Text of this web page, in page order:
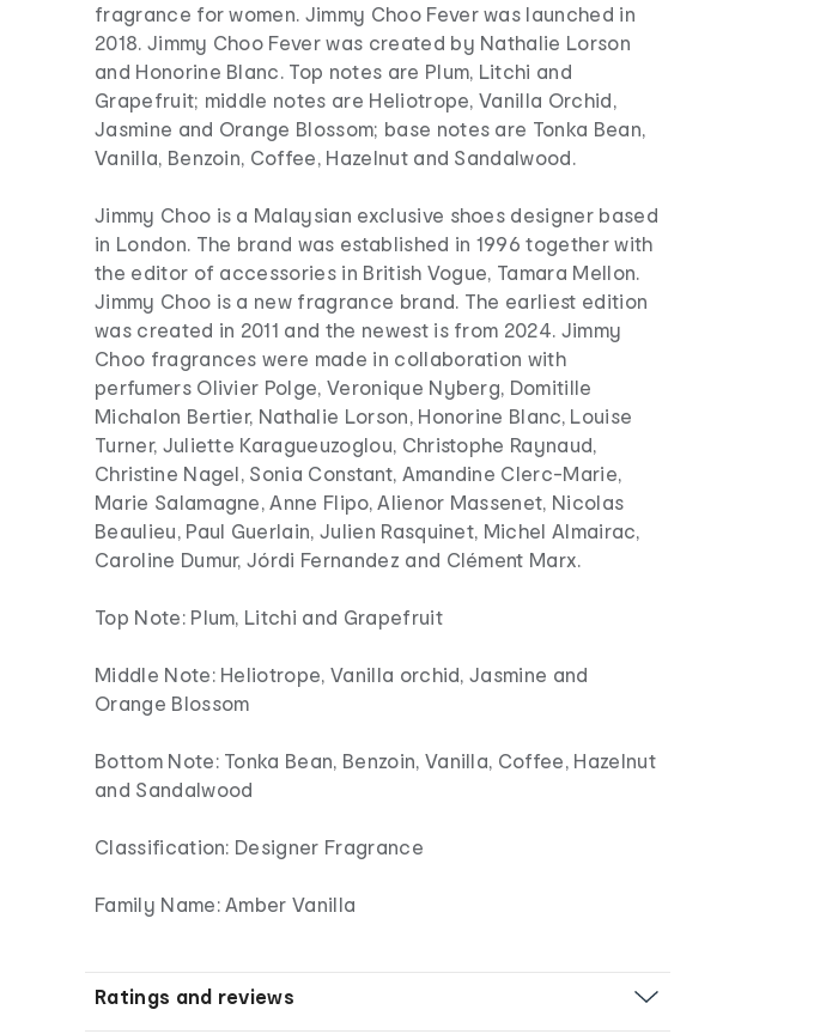
fragrance for women. Jimmy Choo Fever was launched in
2018. Jimmy Choo Fever was created by Nathalie Lorson
and Honorine Blanc. Top notes are Plum, Litchi and
Grapefruit; middle notes are Heliotrope, Vanilla Orchid,
Jasmine and Orange Blossom; base notes are Tonka Bean,
Vanilla, Benzoin, Coffee, Hazelnut and Sandalwood.
Jimmy Choo is a Malaysian exclusive shoes designer based
in London. The brand was established in 1996 together with
the editor of accessories in British Vogue, Tamara Mellon.
Jimmy Choo is a new fragrance brand. The earliest edition
was created in 2011 and the newest is from 2024. Jimmy
Choo fragrances were made in collaboration with
perfumers Olivier Polge, Veronique Nyberg, Domitille
Michalon Bertier, Nathalie Lorson, Honorine Blanc, Louise
Turner, Juliette Karagueuzoglou, Christophe Raynaud,
Christine Nagel, Sonia Constant, Amandine Clerc-Marie,
Marie Salamagne, Anne Flipo, Alienor Massenet, Nicolas
Beaulieu, Paul Guerlain, Julien Rasquinet, Michel Almairac,
Caroline Dumur, Jórdi Fernandez and Clément Marx.
Top Note: Plum, Litchi and Grapefruit
Middle Note: Heliotrope, Vanilla orchid, Jasmine and
Orange Blossom
Bottom Note: Tonka Bean, Benzoin, Vanilla, Coffee, Hazelnut
and Sandalwood
Classification: Designer Fragrance
Family Name: Amber Vanilla
Ratings and reviews